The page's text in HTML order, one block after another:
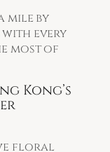
mile by
every
most of
Kong’s
floral